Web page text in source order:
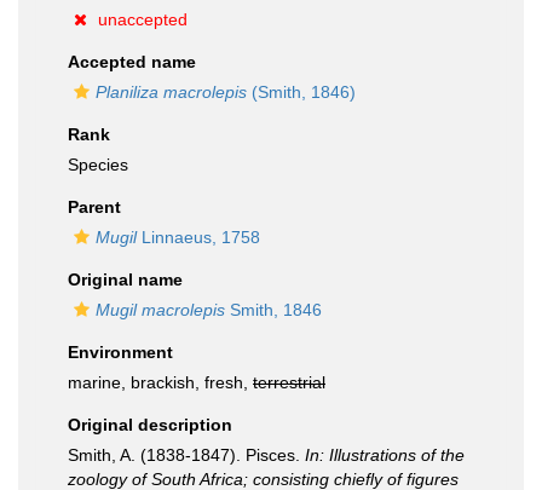
unaccepted
Accepted name
Planiliza macrolepis (Smith, 1846)
Rank
Species
Parent
MugilLinnaeus, 1758
Original name
Mugil macrolepis Smith, 1846
Environment
marine, brackish, fresh, terrestrial
Original description
Smith, A. (1838-1847). Pisces. In: Illustrations of the
zoology of South Africa; consisting chiefly of figures